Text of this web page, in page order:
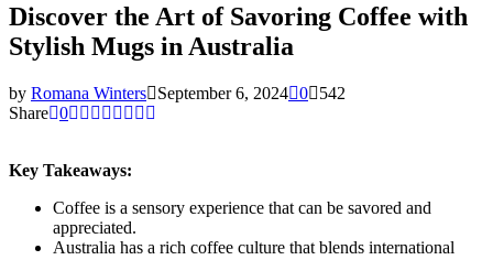
Discover the Art of Savoring Coffee with
Stylish Mugs in Australia
by Romana Winters September 6, 2024 0
542
Share 0
Key Takeaways:
Coffee is a sensory experience that can be savored and
appreciated.
Australia has a rich coffee culture that blends international